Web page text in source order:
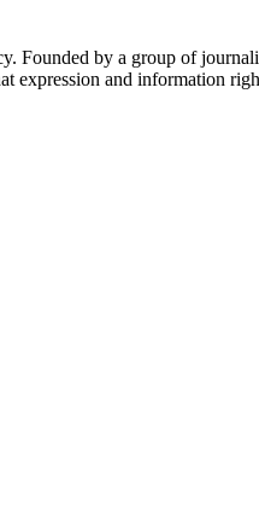
Founded by a group of
expression and information